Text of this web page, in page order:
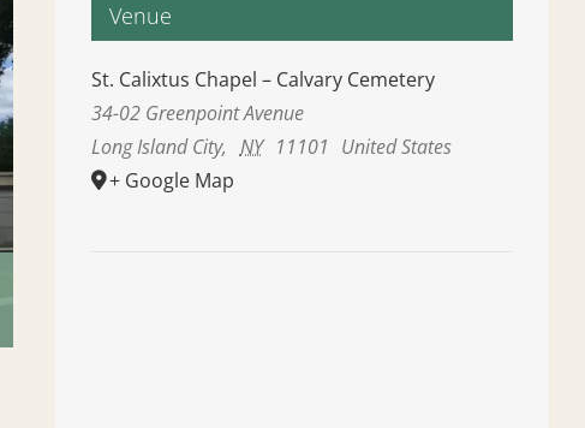
Venue
St. Calixtus Chapel – Calvary Cemetery
34-02 Greenpoint Avenue
Long Island City, NY 11101 United States
+ Google Map